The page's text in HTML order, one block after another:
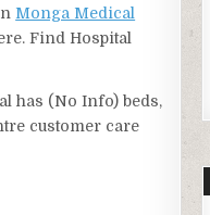
Monga Medical
Find Hospital
has (No Info) beds,
customer care